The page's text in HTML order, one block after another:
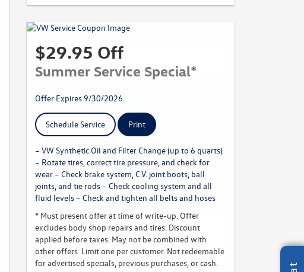
$29.95 Off
Summer Service Special*
Offer Expires 9/30/2026
Schedule Service Print
– VW Synthetic Oil and Filter Change (up to 6 quarts)
– Rotate tires, correct tire pressure, and check for
wear – Check brake system, C.V. joint boots, ball
joints, and tie rods – Check cooling system and all
fluid levels – Check and tighten all belts and hoses
* Must present offer at time of write-up. Offer
excludes body shop repairs and tires. Discount
applied before taxes. May not be combined with
other offers. Limit one per customer. Not redeemable
for advertised specials, previous purchases, or cash.